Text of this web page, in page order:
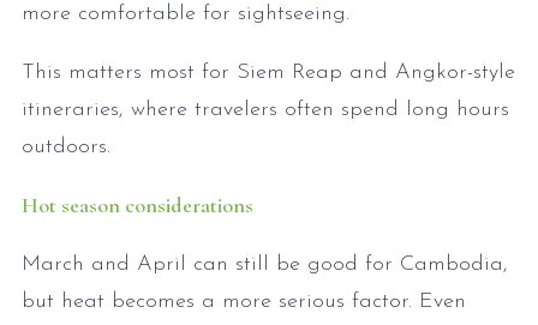
more comfortable for sightseeing.
This matters most for Siem Reap and Angkor-style
itineraries, where travelers often spend long hours
outdoors.
Hot season considerations
March and April can still be good for Cambodia,
but heat becomes a more serious factor. Even